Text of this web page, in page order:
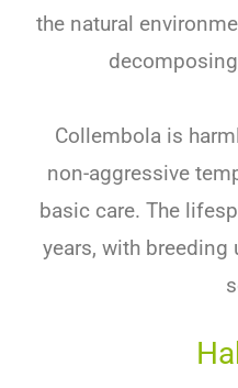
the natural
Collembola is
non-aggressive
basic care. The
years, with